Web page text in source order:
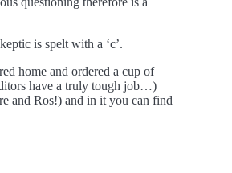
is spelt with a ‘c’.
home and ordered a cup of
have a truly tough job…)
and Ros!) and in it you can find